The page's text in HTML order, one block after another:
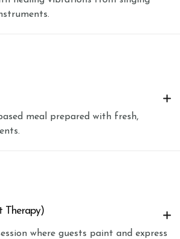
meal prepared with fresh,
Therapy)
where guests paint and express